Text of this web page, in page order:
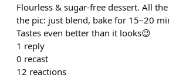
Flourless & sugar-free dessert. All
the pic: just blend, bake for 15–20
Tastes even better than it looks😉
1 reply
0 recast
12 reactions